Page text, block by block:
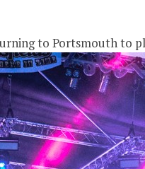
to Portsmouth to